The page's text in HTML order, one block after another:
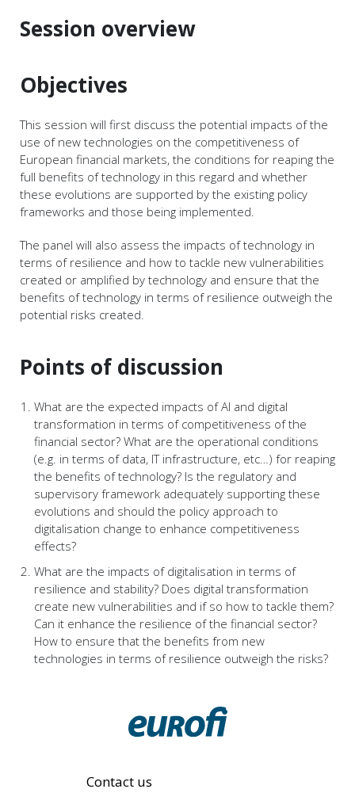
Session overview
Objectives
This session will first discuss the potential impacts of the
use of new technologies on the competitiveness of
European financial markets, the conditions for reaping the
full benefits of technology in this regard and whether
these evolutions are supported by the existing policy
frameworks and those being implemented.
The panel will also assess the impacts of technology in
terms of resilience and how to tackle new vulnerabilities
created or amplified by technology and ensure that the
benefits of technology in terms of resilience outweigh the
potential risks created.
Points of discussion
What are the expected impacts of AI and digital
transformation in terms of competitiveness of the
financial sector? What are the operational conditions
(e.g. in terms of data, IT infrastructure, etc…) for reaping
the benefits of technology? Is the regulatory and
supervisory framework adequately supporting these
evolutions and should the policy approach to
digitalisation change to enhance competitiveness
effects?
What are the impacts of digitalisation in terms of
resilience and stability? Does digital transformation
create new vulnerabilities and if so how to tackle them?
Can it enhance the resilience of the financial sector?
How to ensure that the benefits from new
technologies in terms of resilience outweigh the risks?
Contact us